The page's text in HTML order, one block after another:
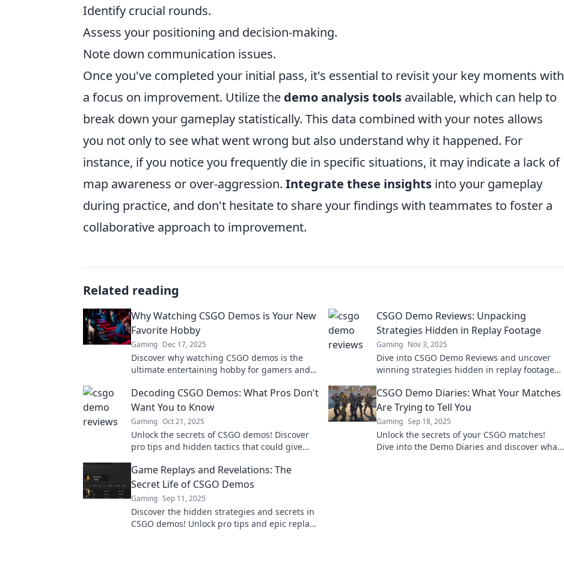
Identify crucial rounds.
Assess your positioning and decision-making.
Note down communication issues.
Once you've completed your initial pass, it's essential to revisit your key moments with
a focus on improvement. Utilize the demo analysis tools available, which can help to
break down your gameplay statistically. This data combined with your notes allows
you not only to see what went wrong but also understand why it happened. For
instance, if you notice you frequently die in specific situations, it may indicate a lack of
map awareness or over-aggression. Integrate these insights into your gameplay
during practice, and don't hesitate to share your findings with teammates to foster a
collaborative approach to improvement.
Related reading
Why Watching CSGO Demos is Your New
Favorite Hobby
Gaming Dec 17, 2025
Discover why watching CSGO demos is the
ultimate entertaining hobby for gamers and
thrilling matches!
CSGO Demo Reviews: Unpacking
Strategies Hidden in Replay Footage
Gaming Nov 3, 2025
Dive into CSGO Demo Reviews and uncover
winning strategies hidden in replay footage
matches!
Decoding CSGO Demos: What Pros Don't
Want You to Know
Gaming Oct 21, 2025
Unlock the secrets of CSGO demos! Discover
pro tips and hidden tactics that could give
CSGO Demo Diaries: What Your Matches
Are Trying to Tell You
Gaming Sep 18, 2025
Unlock the secrets of your CSGO matches!
Dive into the Demo Diaries and discover what
Game Replays and Revelations: The
Secret Life of CSGO Demos
Gaming Sep 11, 2025
Discover the hidden strategies and secrets in
CSGO demos! Unlock pro tips and epic replays